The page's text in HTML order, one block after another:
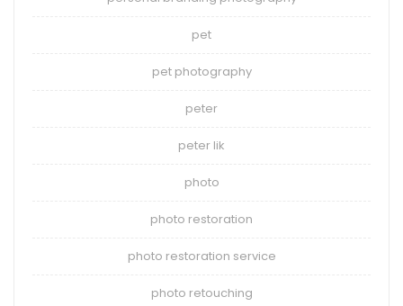
pet
pet photography
peter
peter lik
photo
photo restoration
photo restoration service
photo retouching